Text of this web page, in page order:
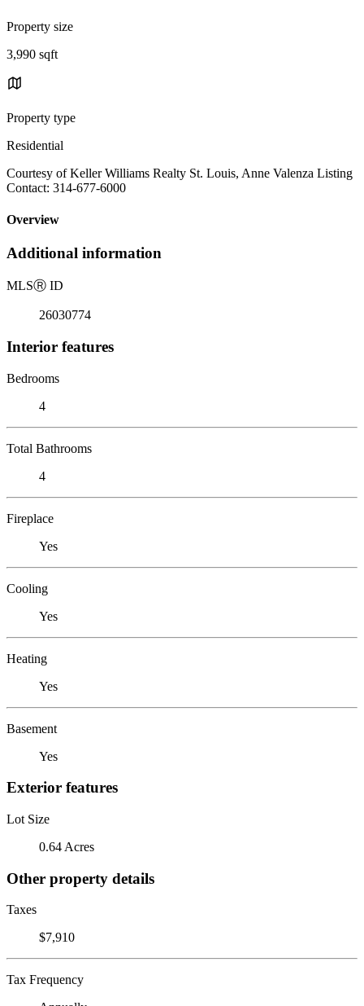
Property size
3,990 sqft
Property type
Residential
Courtesy of Keller Williams Realty St. Louis, Anne Valenza Listing
Contact: 314-677-6000
Overview
Additional information
MLSⓇ ID
26030774
Interior features
Bedrooms
4
Total Bathrooms
4
Fireplace
Yes
Cooling
Yes
Heating
Yes
Basement
Yes
Exterior features
Lot Size
0.64 Acres
Other property details
Taxes
$7,910
Tax Frequency